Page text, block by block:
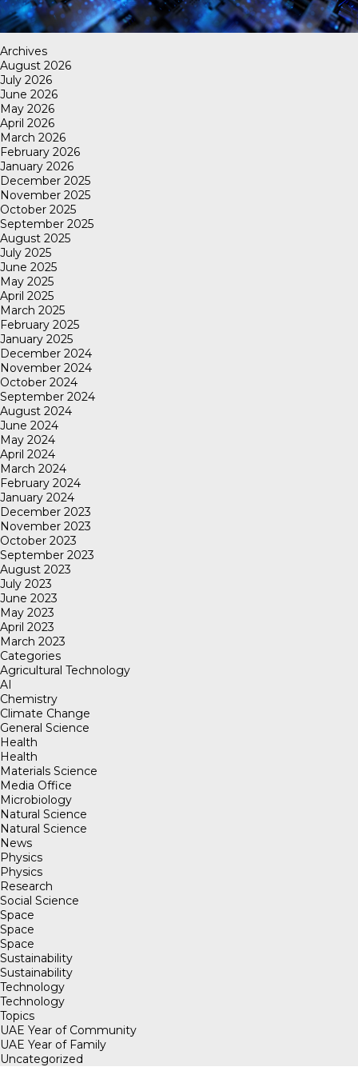
Archives
August 2026
July 2026
June 2026
May 2026
April 2026
March 2026
February 2026
January 2026
December 2025
November 2025
October 2025
September 2025
August 2025
July 2025
June 2025
May 2025
April 2025
March 2025
February 2025
January 2025
December 2024
November 2024
October 2024
September 2024
August 2024
June 2024
May 2024
April 2024
March 2024
February 2024
January 2024
December 2023
November 2023
October 2023
September 2023
August 2023
July 2023
June 2023
May 2023
April 2023
March 2023
Categories
Agricultural Technology
AI
Chemistry
Climate Change
General Science
Health
Health
Materials Science
Media Office
Microbiology
Natural Science
Natural Science
News
Physics
Physics
Research
Social Science
Space
Space
Space
Sustainability
Sustainability
Technology
Technology
Topics
UAE Year of Community
UAE Year of Family
Uncategorized